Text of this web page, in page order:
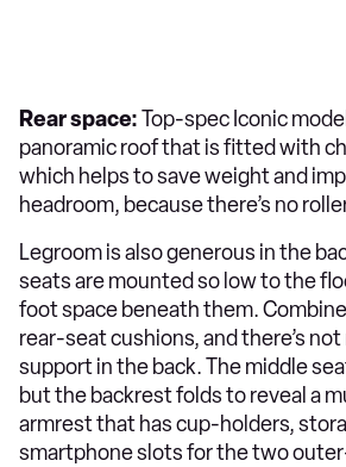
Rear space:Top-spec Iconic
panoramic roof that is fitted with
which helps to save weight and
headroom, because there’s no
Legroom is also generous in the
seats are mounted so low to the
foot space beneath them.
rear-seat cushions, and there’s
support in the back. The middle
but the backrest folds to reveal a
armrest that has cup-holders,
smartphone slots for the two